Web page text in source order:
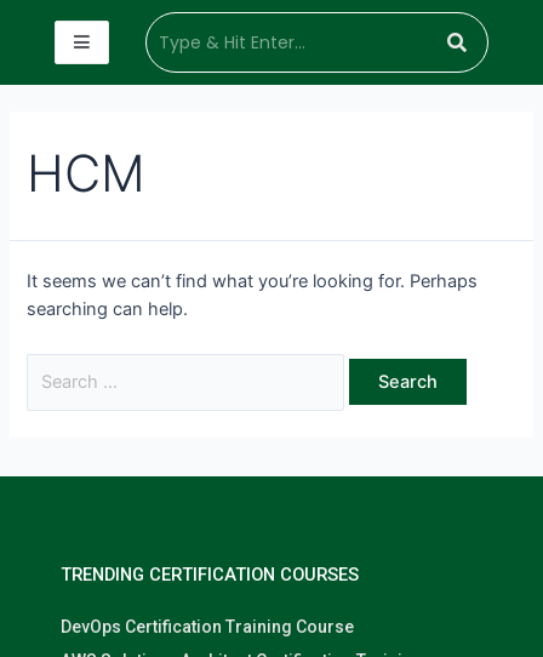
HCM
It seems we can’t find what you’re looking for. Perhaps
searching can help.
TRENDING CERTIFICATION COURSES
DevOps Certification Training Course